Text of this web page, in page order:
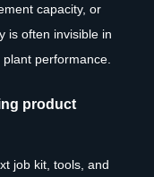
capacity, or
is often invisible in
performance.
product
job kit, tools, and